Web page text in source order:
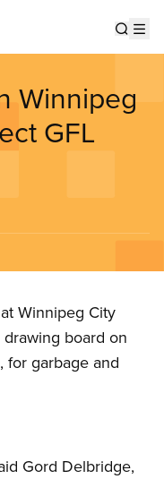
Winnipeg
GFL
Winnipeg City
board on
for garbage and
Gord Delbridge,